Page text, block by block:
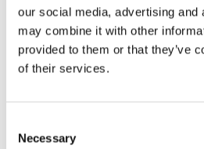
our social media, advertising and
may combine it with other
provided to them or that they’ve
of their services.
Selection
Necessary
Email *